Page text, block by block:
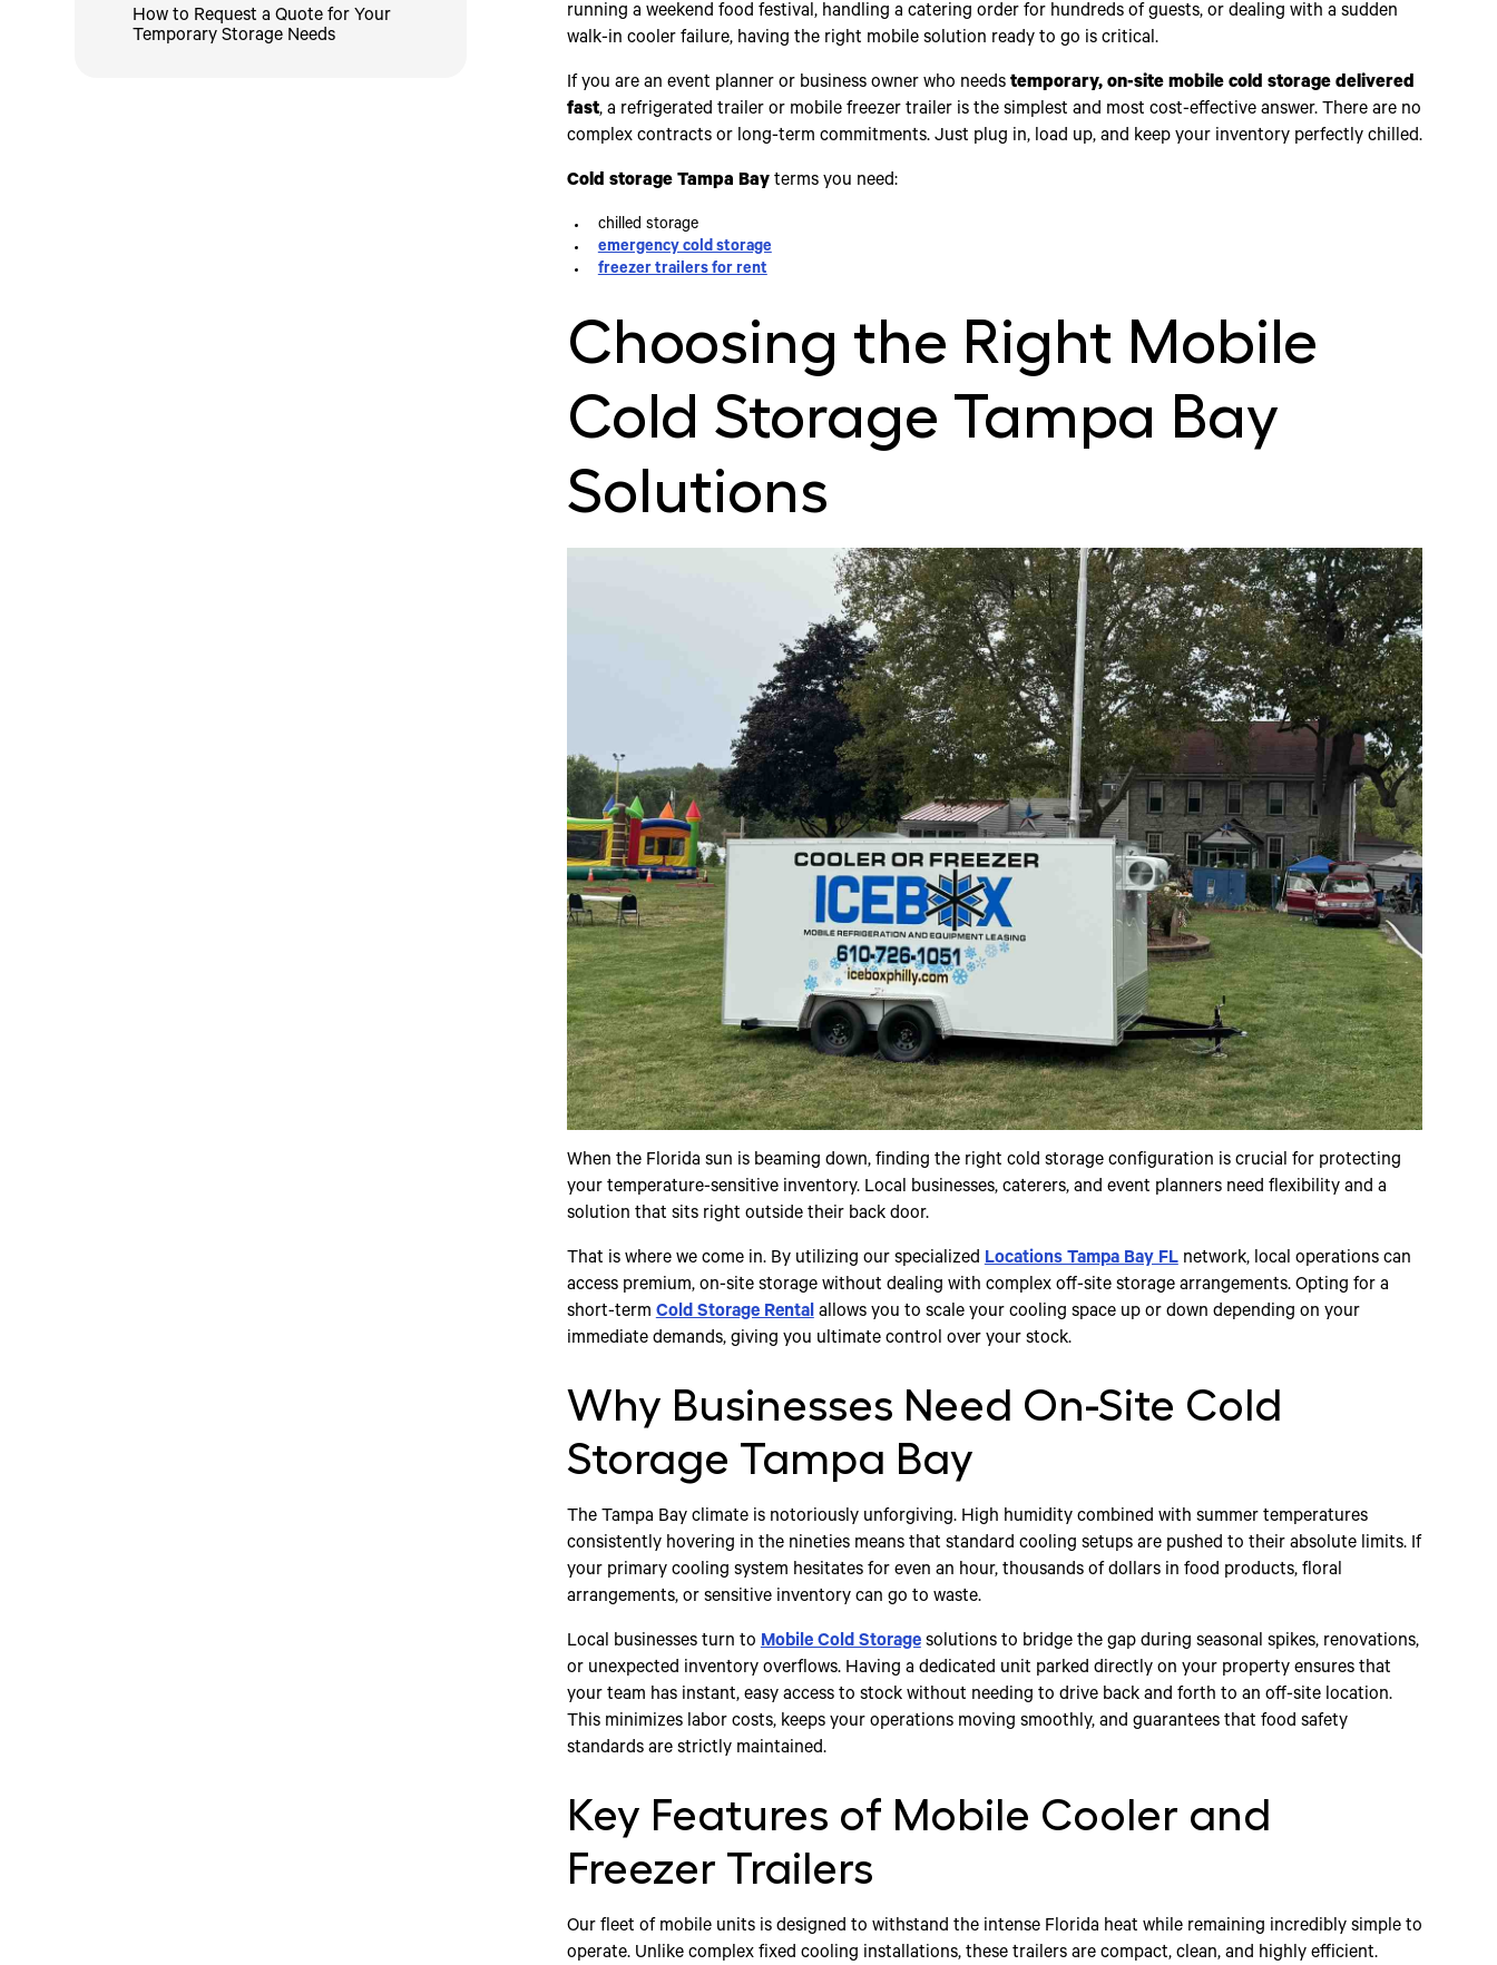
How to Request a Quote for Your
Temporary Storage Needs
running a weekend food festival, handling a catering order for hundreds of guests, or dealing with a sudden
walk-in cooler failure, having the right mobile solution ready to go is critical.
If you are an event planner or business owner who needs temporary, on-site mobile cold storage delivered
fast, a refrigerated trailer or mobile freezer trailer is the simplest and most cost-effective answer. There are no
complex contracts or long-term commitments. Just plug in, load up, and keep your inventory perfectly chilled.
Cold storage Tampa Bayterms you need:
chilled storage
emergency cold storage
freezer trailers for rent
Choosing the Right Mobile
Cold Storage Tampa Bay
Solutions
When the Florida sun is beaming down, finding the right cold storage configuration is crucial for protecting
your temperature-sensitive inventory. Local businesses, caterers, and event planners need flexibility and a
solution that sits right outside their back door.
That is where we come in. By utilizing our specializedLocations Tampa Bay FLnetwork, local operations can
access premium, on-site storage without dealing with complex off-site storage arrangements. Opting for a
short-termCold Storage Rentalallows you to scale your cooling space up or down depending on your
immediate demands, giving you ultimate control over your stock.
Why Businesses Need On-Site Cold
Storage Tampa Bay
The Tampa Bay climate is notoriously unforgiving. High humidity combined with summer temperatures
consistently hovering in the nineties means that standard cooling setups are pushed to their absolute limits. If
your primary cooling system hesitates for even an hour, thousands of dollars in food products, floral
arrangements, or sensitive inventory can go to waste.
Local businesses turn toMobile Cold Storagesolutions to bridge the gap during seasonal spikes, renovations,
or unexpected inventory overflows. Having a dedicated unit parked directly on your property ensures that
your team has instant, easy access to stock without needing to drive back and forth to an off-site location.
This minimizes labor costs, keeps your operations moving smoothly, and guarantees that food safety
standards are strictly maintained.
Key Features of Mobile Cooler and
Freezer Trailers
Our fleet of mobile units is designed to withstand the intense Florida heat while remaining incredibly simple to
operate. Unlike complex fixed cooling installations, these trailers are compact, clean, and highly efficient.